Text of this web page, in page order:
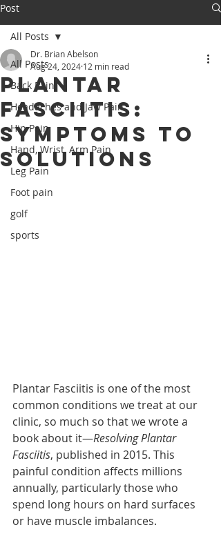
Post
All Posts
Back Pain
Headaches and Jaw Pain
Hip Pain
Hand, Wrist, Arm Pain
Leg Pain
Foot pain
golf
sports
All Posts
Plantar
Fasciitis:
Symptoms to
Solutions
Dr. Brian Abelson
Aug 24, 2024 12 min read
Plantar Fasciitis is one of the most
common conditions we treat at our
clinic, so much so that we wrote a
book about it—Resolving Plantar
Fasciitis, published in 2015. This
painful condition affects millions
annually, particularly those who
spend long hours on hard surfaces
or have muscle imbalances.